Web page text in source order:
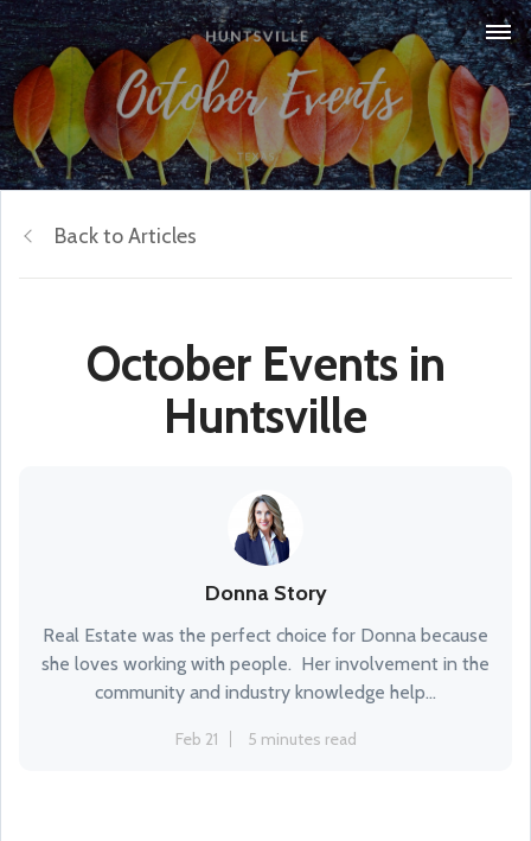
Back to Articles
October Events in
Huntsville
Donna Story
Real Estate was the perfect choice for Donna because
she loves working with people. Her involvement in the
community and industry knowledge help...
Feb 21 5 minutes read